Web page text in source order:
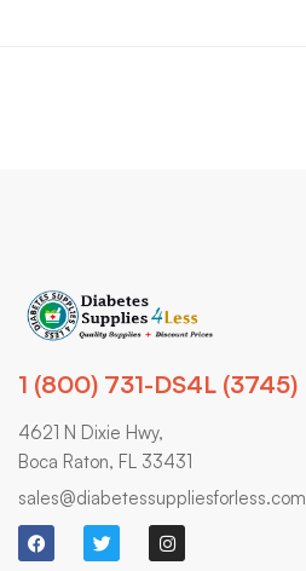
1 (800) 731-DS4L (3745)
4621 N Dixie Hwy,
Boca Raton, FL 33431
sales@diabetessuppliesforless.com